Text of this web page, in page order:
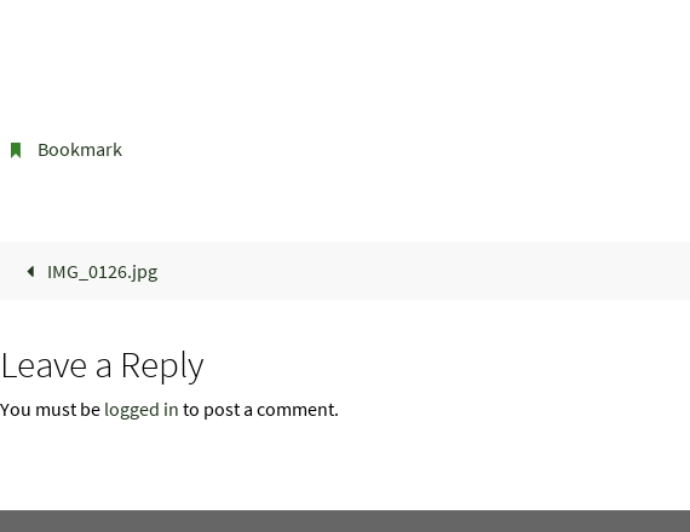
Bookmark.
IMG_0126.jpg
Leave a Reply
You must be logged in to post a comment.